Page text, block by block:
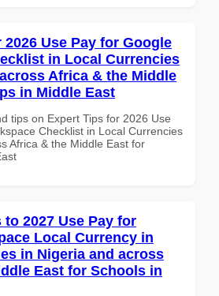
Use Pay for Google
in Local Currencies
Africa & the Middle
in Middle East
tips on Expert Tips for 2026 Use
Checklist in Local Currencies
Africa & the Middle East for
to 2027 Use Pay for
Local Currency in
in Nigeria and across
East for Schools in